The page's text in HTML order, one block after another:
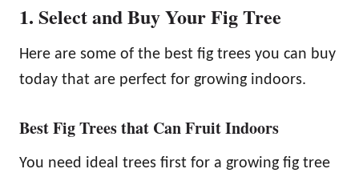
1. Select and Buy Your Fig Tree
Here are some of the best fig trees you can buy
today that are perfect for growing indoors.
Best Fig Trees that Can Fruit Indoors
You need ideal trees first for a growing fig tree